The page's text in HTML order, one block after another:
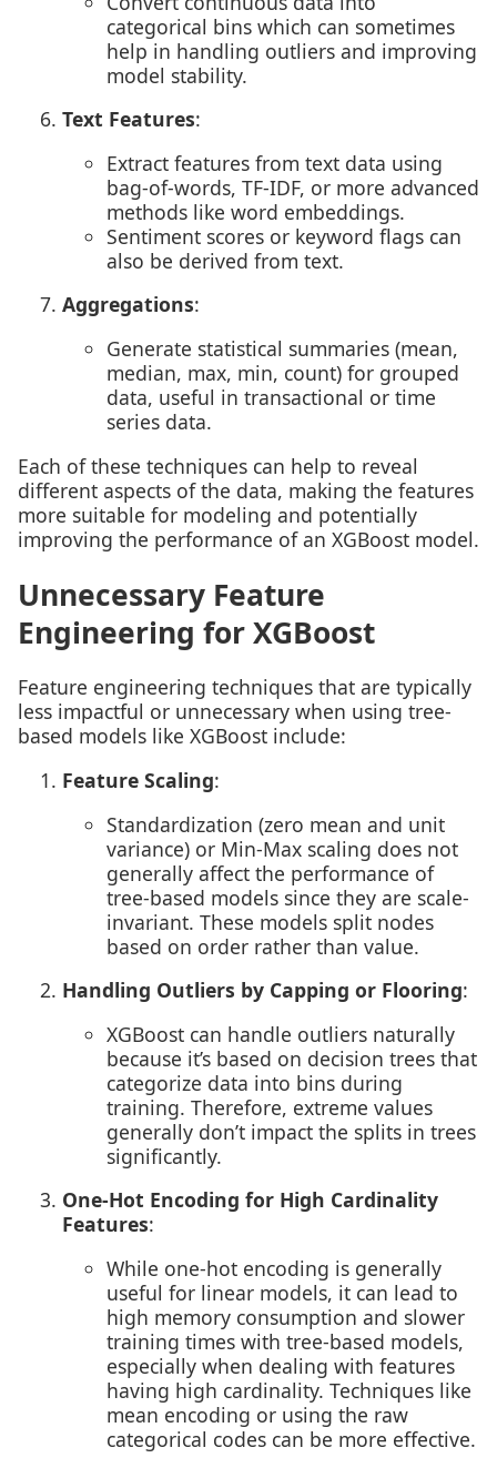
categorical bins which can sometimes
help in handling outliers and improving
model stability.
Text Features:
Extract features from text data using
bag-of-words, TF-IDF, or more advanced
methods like word embeddings.
Sentiment scores or keyword flags can
also be derived from text.
Aggregations:
Generate statistical summaries (mean,
median, max, min, count) for grouped
data, useful in transactional or time
series data.
Each of these techniques can help to reveal
different aspects of the data, making the features
more suitable for modeling and potentially
improving the performance of an XGBoost model.
Unnecessary Feature
Engineering for XGBoost
Feature engineering techniques that are typically
less impactful or unnecessary when using tree-
based models like XGBoost include:
Feature Scaling:
Standardization (zero mean and unit
variance) or Min-Max scaling does not
generally affect the performance of
tree-based models since they are scale-
invariant. These models split nodes
based on order rather than value.
Handling Outliers by Capping or Flooring:
XGBoost can handle outliers naturally
because it’s based on decision trees that
categorize data into bins during
training. Therefore, extreme values
generally don’t impact the splits in trees
significantly.
One-Hot Encoding for High Cardinality
Features:
While one-hot encoding is generally
useful for linear models, it can lead to
high memory consumption and slower
training times with tree-based models,
especially when dealing with features
having high cardinality. Techniques like
mean encoding or using the raw
categorical codes can be more effective.